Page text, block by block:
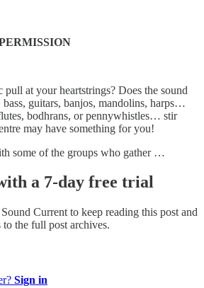
pull at your heartstrings? Does the sound
guitars, banjos, mandolins, harps…
bodhrans, or pennywhistles… stir
may have something for you!
some of the groups who gather …
a 7-day free trial
Current to keep reading this post and
to the full post archives.
Sign in